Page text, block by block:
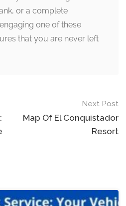
or a complete
one of these
that you are never left
Next Post
Map Of El Conquistador
Resort